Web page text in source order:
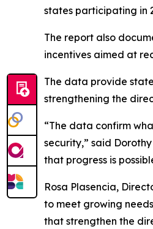
states participating in
The report also
incentives aimed at
The data provide
strengthening the
“The data confirm
security,” said
that progress is
Rosa Plasencia,
to meet growing
that strengthen the